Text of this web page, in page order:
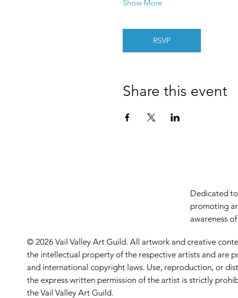
Show More
RSVP
Share this event
Dedicated
promoting
awareness
© 2026 Vail Valley Art Guild. All artwork and creative
the intellectual property of the respective artists and are
and international copyright laws. Use, reproduction, or
the express written permission of the artist is strictly
the Vail Valley Art Guild.